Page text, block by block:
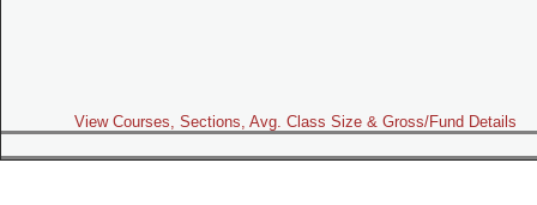
View Courses, Sections, Avg. Class Size & Gross/Fund Details